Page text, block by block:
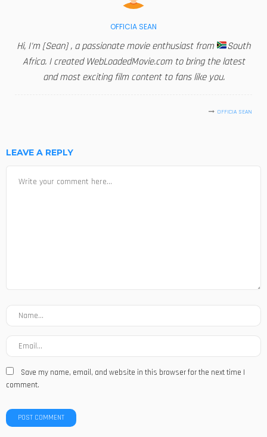
OFFICIA SEAN
Hi, I'm [Sean] , a passionate movie enthusiast from
South
Africa. I created WebLoadedMovie.com to bring the latest
and most exciting film content to fans like you.
OFFICIA SEAN
LEAVE A REPLY
Save my name, email, and website in this browser for the next time I
comment.